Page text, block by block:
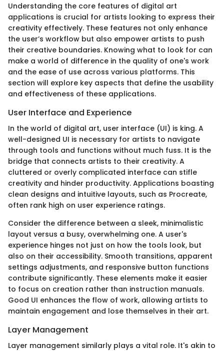
Understanding the core features of digital art
applications is crucial for artists looking to express their
creativity effectively. These features not only enhance
the user’s workflow but also empower artists to push
their creative boundaries. Knowing what to look for can
make a world of difference in the quality of one's work
and the ease of use across various platforms. This
section will explore key aspects that define the usability
and effectiveness of these applications.
User Interface and Experience
In the world of digital art, user interface (UI) is king. A
well-designed UI is necessary for artists to navigate
through tools and functions without much fuss. It is the
bridge that connects artists to their creativity. A
cluttered or overly complicated interface can stifle
creativity and hinder productivity. Applications boasting
clean designs and intuitive layouts, such as Procreate,
often rank high on user experience ratings.
Consider the difference between a sleek, minimalistic
layout versus a busy, overwhelming one. A user's
experience hinges not just on how the tools look, but
also on their accessibility. Smooth transitions, apparent
settings adjustments, and responsive button functions
contribute significantly. These elements make it easier
to focus on creation rather than instruction manuals.
Good UI enhances the flow of work, allowing artists to
maintain engagement and lose themselves in their art.
Layer Management
Layer management similarly plays a vital role. It's akin to